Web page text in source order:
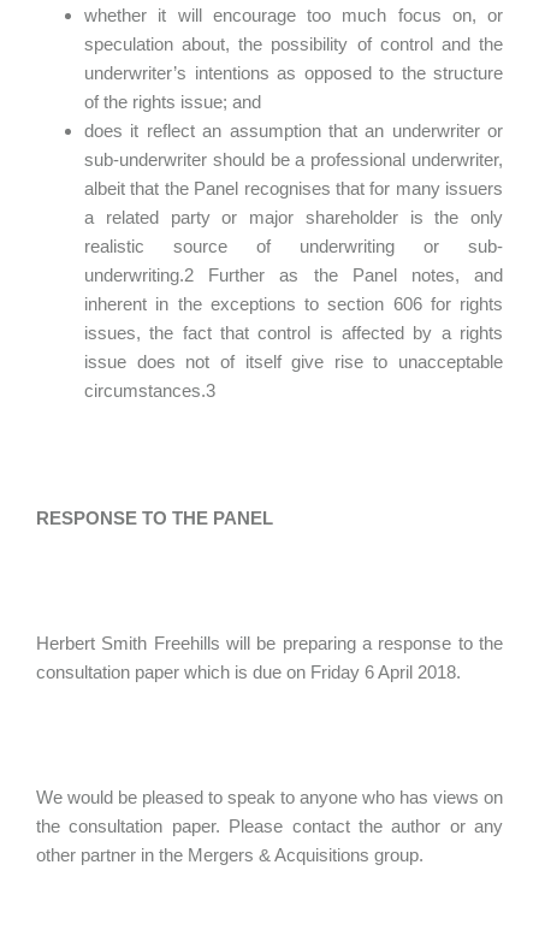
whether it will encourage too much focus on, or
speculation about, the possibility of control and the
underwriter’s intentions as opposed to the structure
of the rights issue; and
does it reflect an assumption that an underwriter or
sub-underwriter should be a professional underwriter,
albeit that the Panel recognises that for many issuers
a related party or major shareholder is the only
realistic source of underwriting or sub-
underwriting.2 Further as the Panel notes, and
inherent in the exceptions to section 606 for rights
issues, the fact that control is affected by a rights
issue does not of itself give rise to unacceptable
circumstances.3
RESPONSE TO THE PANEL
Herbert Smith Freehills will be preparing a response to the
consultation paper which is due on Friday 6 April 2018.
We would be pleased to speak to anyone who has views on
the consultation paper. Please contact the author or any
other partner in the Mergers & Acquisitions group.